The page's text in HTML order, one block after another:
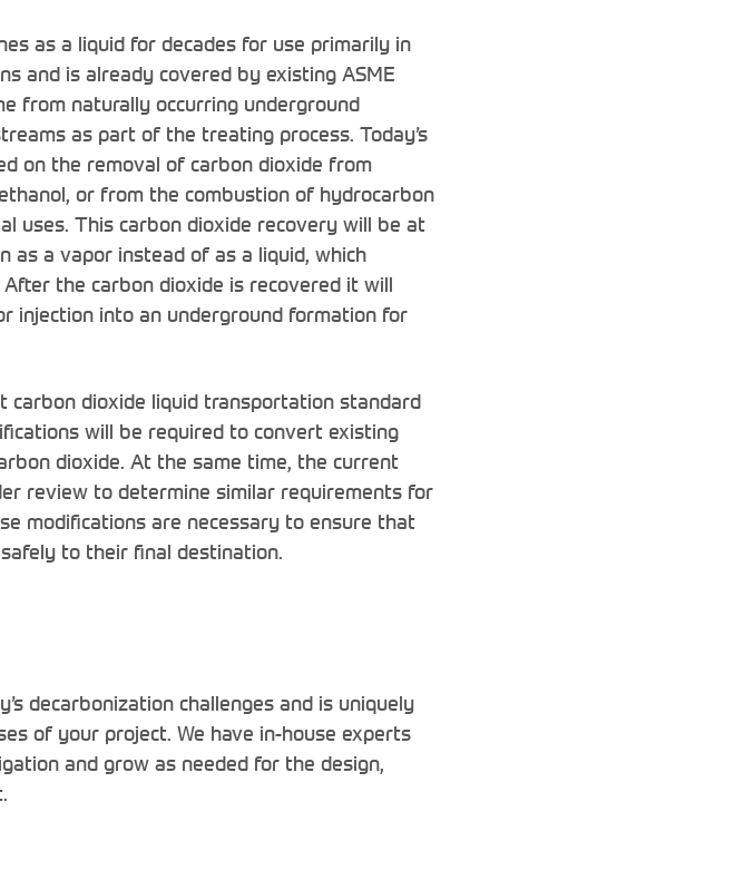
as a liquid for decades for use primarily in
and is already covered by existing ASME
from naturally occurring underground
as part of the treating process. Today’s
on the removal of carbon dioxide from
or from the combustion of hydrocarbon
uses. This carbon dioxide recovery will be at
as a vapor instead of as a liquid, which
the carbon dioxide is recovered it will
injection into an underground formation for
carbon dioxide liquid transportation standard
will be required to convert existing
dioxide. At the same time, the current
review to determine similar requirements for
modifications are necessary to ensure that
to their final destination.
decarbonization challenges and is uniquely
of your project. We have in-house experts
and grow as needed for the design,